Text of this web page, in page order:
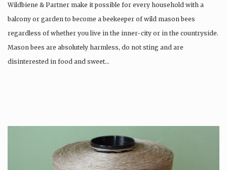
Wildbiene & Partner make it possible for every household with a
balcony or garden to become a beekeeper of wild mason bees
regardless of whether you live in the inner-city or in the countryside.
Mason bees are absolutely harmless, do not sting and are
disinterested in food and sweet…